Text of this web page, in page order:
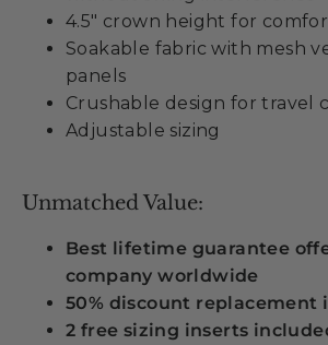
4.5" crown height for
Soakable fabric with mesh
panels
Crushable design for travel
Adjustable sizing
Unmatched Value:
Best lifetime guarantee
company worldwide
50% discount replacement
2 free sizing inserts